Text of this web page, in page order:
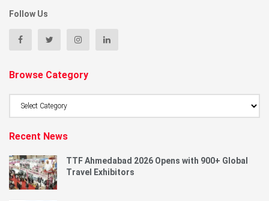
Follow Us
Browse Category
Recent News
TTF Ahmedabad 2026 Opens with 900+ Global
Travel Exhibitors